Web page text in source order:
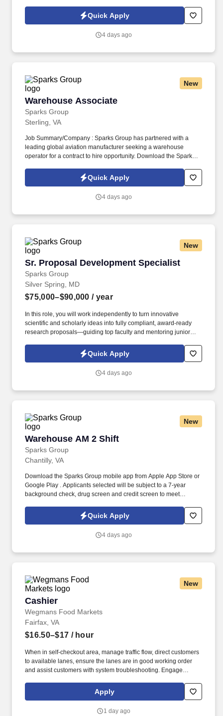
Quick Apply
4 days ago
New
Warehouse Associate
Sparks Group
Warehouse Associate
Sterling, VA
Job Summary/Company : Sparks Group has partnered with a
leading global aviation manufacturer seeking a warehouse
operator for a contract to hire opportunity. Download the Sparks
Quick Apply
4 days ago
New
Sr. Proposal Development Specialist
Sparks Group
Sr. Proposal Development Specialist
Silver Spring, MD
$75,000–$90,000 / year
In this role, you will work independently to turn innovative
scientific and scholarly ideas into fully compliant, award-ready
research proposals—guiding top faculty and mentoring junior
bachelor’s degree along with at least 2 years of Grants, contracts,
finance and budget related experience in an academic or
Quick Apply
4 days ago
New
Warehouse AM 2 Shift
Sparks Group
Warehouse AM 2 Shift
Chantilly, VA
Download the Sparks Group mobile app from Apple App Store or
Google Play . Applicants selected will be subject to a 7-year
background check, drug screen and credit screen to meet
Quick Apply
4 days ago
New
Cashier
Wegmans Food Markets
Cashier
Fairfax, VA
$16.50–$17 / hour
When in self-checkout area, manage traffic flow, direct customers
to available lanes, ensure the lanes are in good working order
and assist customers with system troubleshooting. Engage
smiling; proactively offer additional assistance, thank customers
Apply
1 day ago